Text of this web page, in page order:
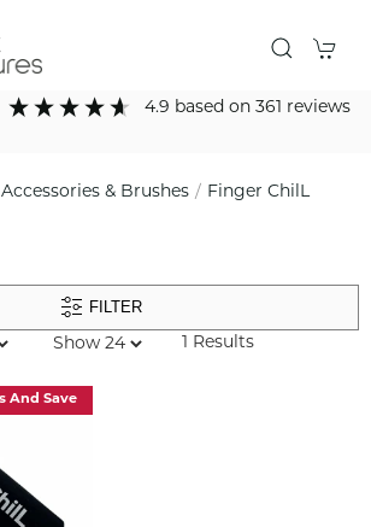
4.9 based on361 reviews
Accessories & Brushes Finger ChilL
FILTER
1 Results